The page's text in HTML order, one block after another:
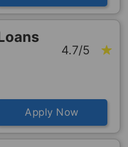
4.7/5
Apply Now